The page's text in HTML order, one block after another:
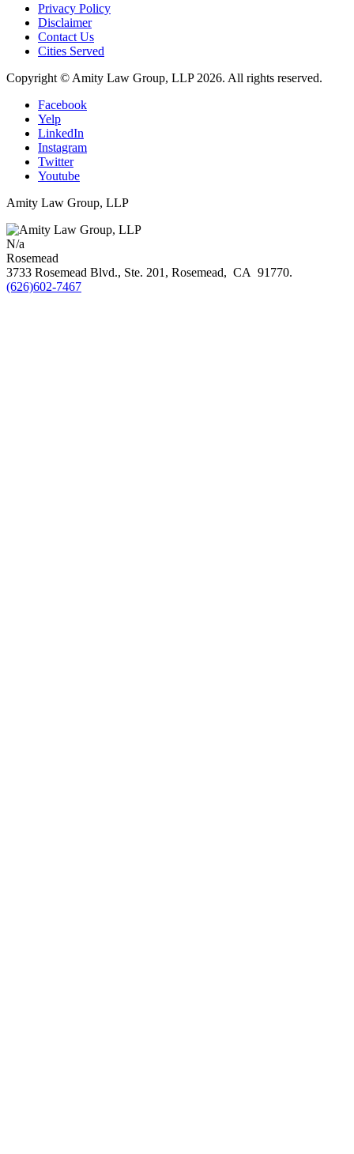
Privacy Policy
Disclaimer
Contact Us
Cities Served
Copyright © Amity Law Group, LLP 2026. All rights reserved.
Facebook
Yelp
LinkedIn
Instagram
Twitter
Youtube
Amity Law Group, LLP
N/a
Rosemead
3733 Rosemead Blvd., Ste. 201, Rosemead, CA 91770.
(626)602-7467